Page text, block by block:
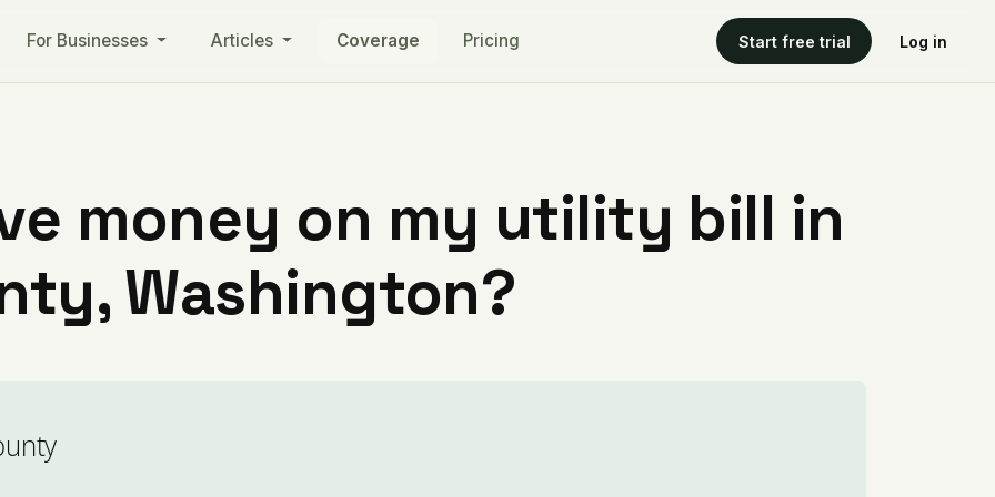
For Businesses Articles Coverage Pricing Start free trial Log in
money on my utility bill in
Washington?